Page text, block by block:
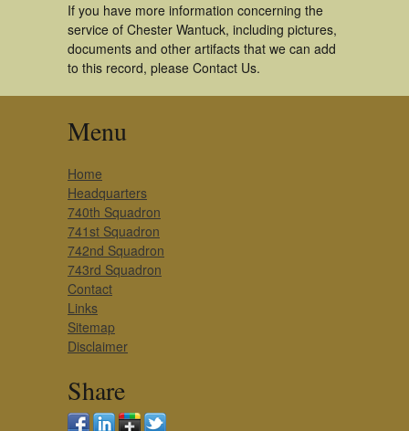
If you have more information concerning the
service of Chester Wantuck, including pictures,
documents and other artifacts that we can add
to this record, please Contact Us.
Menu
Home
Headquarters
740th Squadron
741st Squadron
742nd Squadron
743rd Squadron
Contact
Links
Sitemap
Disclaimer
Share